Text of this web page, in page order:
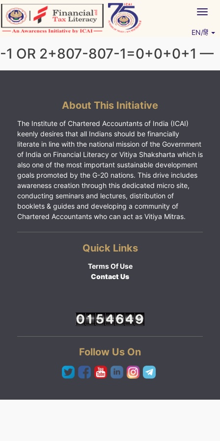
Skip
to
content
EN/हिं
-1 OR 2+807-807-1=0+0+0+1 —
About This Initiative
The Institute of Chartered Accountants of India (ICAI)
keenly desires that all Indians should be financially
literate in line with the national mission of the Government
of India on Financial Literacy or Vitiya Shaksharta which is
also one of the most important sustainable development
goals promoted by the G-20 nations. This drive includes
awareness creation through this dedicated micro site,
conducting seminars and lectures, distribution of
booklets & guides and developing a community of
Chartered Accountants who can act as Vitiya Mitras.
Quick Links
Terms Of Use
Contact Us
Follow Us On